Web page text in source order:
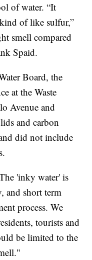
of water. “It
of like sulfur,”
smell compared
Spaid.
Board, the
at the Waste
Avenue and
and carbon
did not include
'inky water' is
and short term
process. We
tourists and
be limited to the